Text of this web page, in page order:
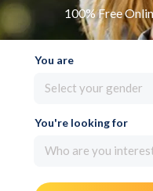
100% Free
You are
Select your gender
You're looking for
Who are you